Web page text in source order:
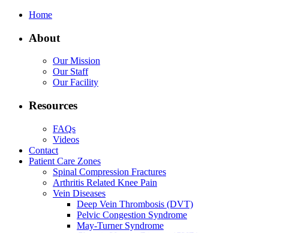
Home
About
Our Mission
Our Staff
Our Facility
Resources
FAQs
Videos
Contact
Patient Care Zones
Spinal Compression Fractures
Arthritis Related Knee Pain
Vein Diseases
Deep Vein Thrombosis (DVT)
Pelvic Congestion Syndrome
May-Turner Syndrome